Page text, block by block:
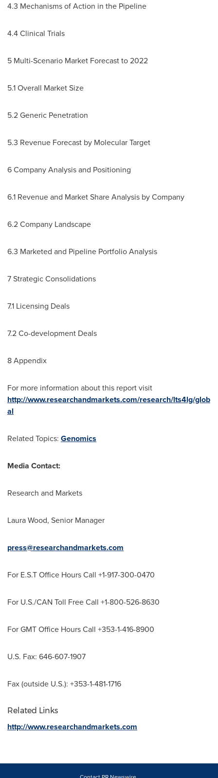
4.3 Mechanisms of Action in the Pipeline
4.4 Clinical Trials
5 Multi-Scenario Market Forecast to 2022
5.1 Overall Market Size
5.2 Generic Penetration
5.3 Revenue Forecast by Molecular Target
6 Company Analysis and Positioning
6.1 Revenue and Market Share Analysis by Company
6.2 Company Landscape
6.3 Marketed and Pipeline Portfolio Analysis
7 Strategic Consolidations
7.1 Licensing Deals
7.2 Co-development Deals
8 Appendix
For more information about this report visit
http://www.researchandmarkets.com/research/lts4lg/glob
al
Related Topics: Genomics
Media Contact:
Research and Markets
Laura Wood, Senior Manager
press@researchandmarkets.com
For E.S.T Office Hours Call +1-917-300-0470
For U.S./CAN Toll Free Call +1-800-526-8630
For GMT Office Hours Call +353-1-416-8900
U.S. Fax: 646-607-1907
Fax (outside U.S.): +353-1-481-1716
Related Links
http://www.researchandmarkets.com